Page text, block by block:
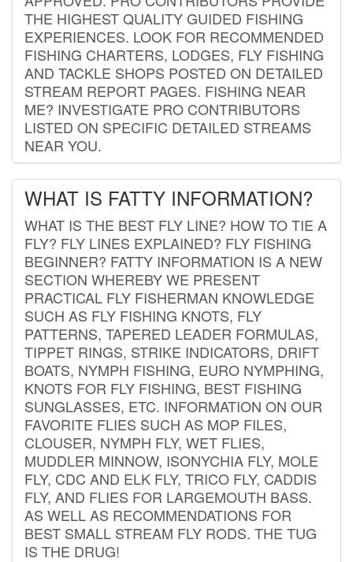
THE HIGHEST QUALITY GUIDED FISHING
EXPERIENCES. LOOK FOR RECOMMENDED
FISHING CHARTERS, LODGES, FLY FISHING
AND TACKLE SHOPS POSTED ON DETAILED
STREAM REPORT PAGES. FISHING NEAR
ME? INVESTIGATE PRO CONTRIBUTORS
LISTED ON SPECIFIC DETAILED STREAMS
NEAR YOU.
WHAT IS FATTY INFORMATION?
WHAT IS THE BEST FLY LINE? HOW TO TIE A
FLY? FLY LINES EXPLAINED? FLY FISHING
BEGINNER? FATTY INFORMATION IS A NEW
SECTION WHEREBY WE PRESENT
PRACTICAL FLY FISHERMAN KNOWLEDGE
SUCH AS FLY FISHING KNOTS, FLY
PATTERNS, TAPERED LEADER FORMULAS,
TIPPET RINGS, STRIKE INDICATORS, DRIFT
BOATS, NYMPH FISHING, EURO NYMPHING,
KNOTS FOR FLY FISHING, BEST FISHING
SUNGLASSES, ETC. INFORMATION ON OUR
FAVORITE FLIES SUCH AS MOP FILES,
CLOUSER, NYMPH FLY, WET FLIES,
MUDDLER MINNOW, ISONYCHIA FLY, MOLE
FLY, CDC AND ELK FLY, TRICO FLY, CADDIS
FLY, AND FLIES FOR LARGEMOUTH BASS.
AS WELL AS RECOMMENDATIONS FOR
BEST SMALL STREAM FLY RODS. THE TUG
IS THE DRUG!